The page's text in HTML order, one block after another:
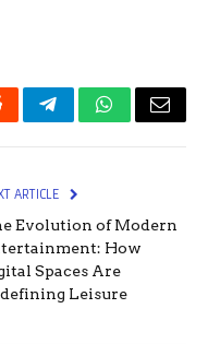
TelegramWhatsApp
Email
ARTICLE
Evolution of Modern
How
Spaces Are
Leisure